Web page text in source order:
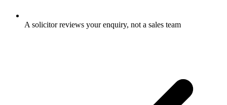
A solicitor reviews your enquiry, not a sales team